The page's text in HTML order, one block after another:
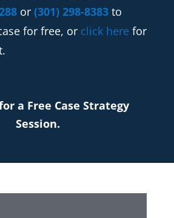
or (301) 298-8383to
for free, or click here for
a Free Case Strategy
Session.